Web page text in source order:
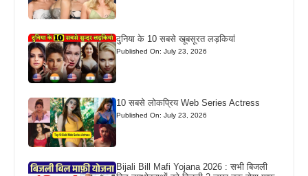
दुनिया के 10 सबसे खूबसूरत लड़कियां
Published On: July 23, 2026
10 सबसे लोकप्रिय Web Series Actress
Published On: July 23, 2026
Bijali Bill Mafi Yojana 2026 : सभी बिजली